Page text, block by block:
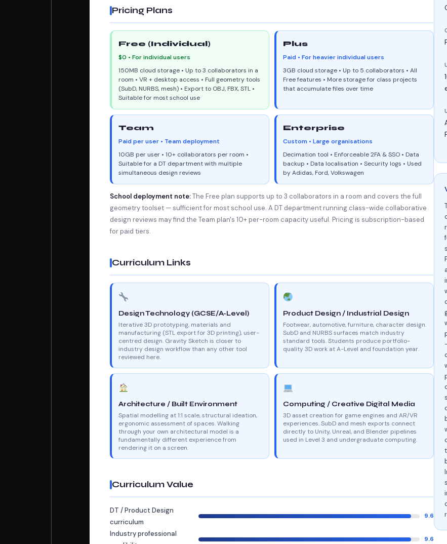
Pricing Plans
Free (Individual)
$0 • For individual users
150MB cloud storage • Up to 3 collaborators in a
room • VR + desktop access • Full geometry tools
(SubD, NURBS, mesh) • Export to OBJ, FBX, STL •
Suitable for most school use
Plus
Paid • For heavier individual users
3GB cloud storage • Up to 5 collaborators • All
Free features • More storage for class projects
that accumulate files over time
Team
Paid per user • Team deployment
10GB per user • 10+ collaborators per room •
Suitable for a DT department with multiple
simultaneous design reviews
Enterprise
Custom • Large organisations
Decimation tool • Enforceable 2FA & SSO • Data
backup • Data localisation • Security logs • Used
by Adidas, Ford, Volkswagen
School deployment note:The Free plan supports up to 3 collaborators in a room and covers the full
geometry toolset — sufficient for most school use. A DT department running class-wide collaborative
design reviews may find the Team plan's 10+ per-room capacity useful. Pricing is subscription-based
for paid tiers.
Curriculum Links
Design Technology (GCSE/A-Level)
Iterative 3D prototyping, materials and
manufacturing (STL export for 3D printing), user-
centred design. Gravity Sketch is closer to
industry design workflow than any other tool
reviewed here.
Product Design / Industrial Design
Footwear, automotive, furniture, character design.
SubD and NURBS surfaces match industry
standard tools. Students produce portfolio-
quality 3D work at A-Level and foundation year.
Architecture / Built Environment
Spatial modelling at 1:1 scale, structural ideation,
ergonomic assessment of spaces. Walking
through your own architectural model is a
fundamentally different experience from
rendering it on a screen.
Computing / Creative Digital Media
3D asset creation for game engines and AR/VR
experiences. SubD and mesh exports connect
directly to Unity, Unreal, and Blender pipelines
used in Level 3 and undergraduate computing.
Curriculum Value
DT / Product Design
curriculum
9.6
Industry professional
9.6